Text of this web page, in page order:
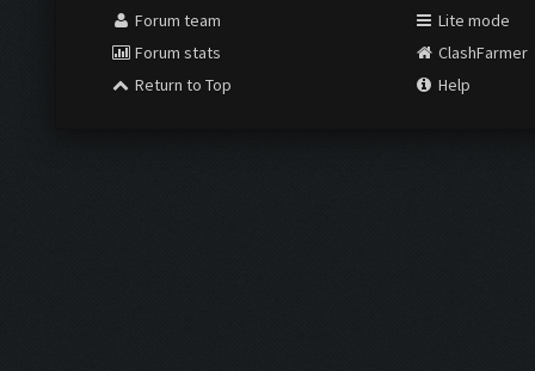
Forum team
Forum stats
Return to Top
Lite mode
ClashFarmer
Help